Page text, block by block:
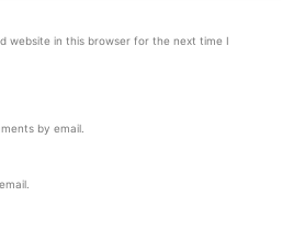
website in this browser for the next time I
by email.